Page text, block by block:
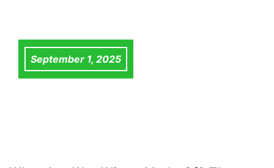
September 1, 2025